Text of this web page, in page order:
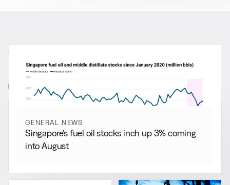
More from General News
View all
GENERAL NEWS
Singapore’s fuel oil stocks inch up 3% coming
into August